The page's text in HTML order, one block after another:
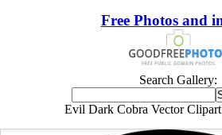
Free Photos and
Search Gallery:
Evil Dark Cobra Vector